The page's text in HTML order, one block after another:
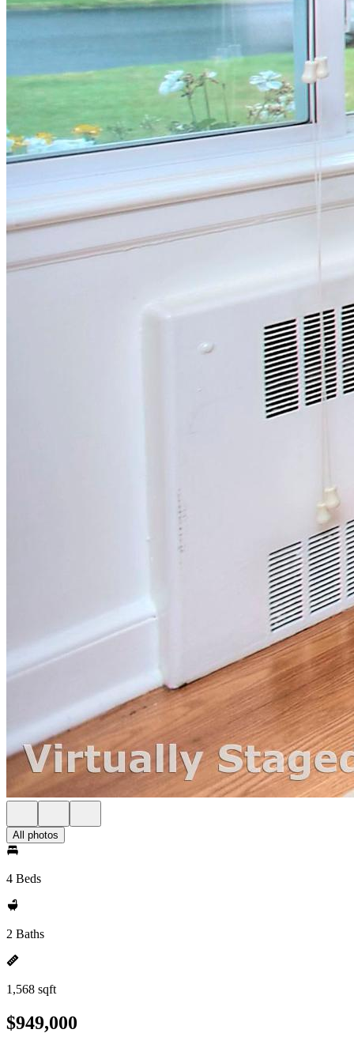
All photos
4 Beds
2 Baths
1,568 sqft
$949,000